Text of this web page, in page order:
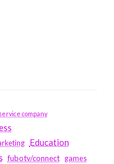
company
Education
fubotv/connect games